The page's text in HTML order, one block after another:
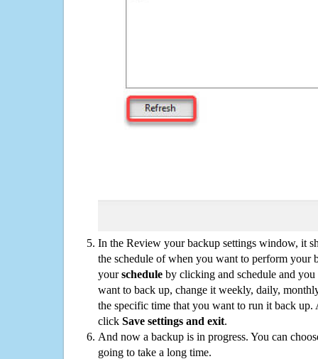
In the Review your backup settings window, it
the schedule of when you want to perform your
yourschedule by clicking and schedule and
want to back up, change it weekly, daily,
the specific time that you want to run it back up.
click Save settings and exit.
And now a backup is in progress. You can
going to take a long time.